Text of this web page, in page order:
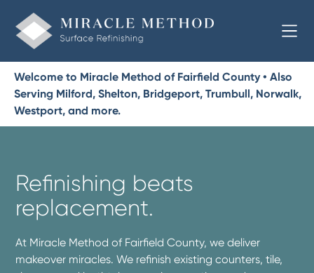
Welcome to Miracle Method of Fairfield County • Also
Serving Milford, Shelton, Bridgeport, Trumbull, Norwalk,
Westport, and more.
Refinishing beats
replacement.
At Miracle Method of Fairfield County, we deliver
makeover miracles. We refinish existing counters, tile,